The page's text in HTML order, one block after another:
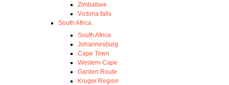
Zimbabwe
Victoria falls
South Africa
South Africa
Johannesburg
Cape Town
Western Cape
Garden Route
Kruger Region